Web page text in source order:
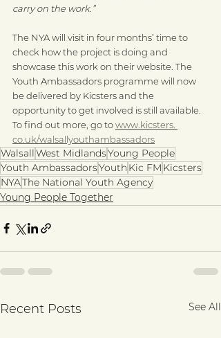
carry on the work.”
The NYA will visit in four months’ time to
check how the project is doing and
showcase this work on their website. The
Youth Ambassadors programme will now
be delivered by Kicsters and the
opportunity to get involved is still available.
To find out more, go to www.kicsters.
co.uk/walsallyouthambassadors
WalsallWest MidlandsYoung People
Youth AmbassadorsYouth Kic FM Kicsters
NYAThe National Youth Agency
Young People Together
Recent Posts See All